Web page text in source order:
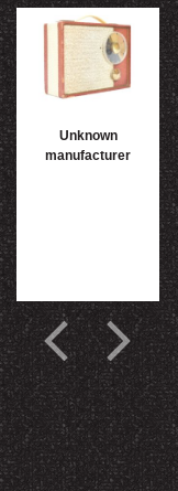
Unknown
manufacturer